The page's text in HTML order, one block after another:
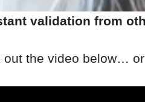
validation from
out the video below…